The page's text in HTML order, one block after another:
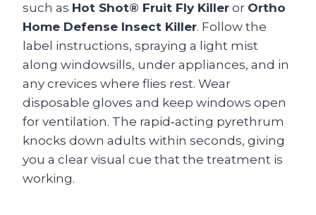
such as Hot Shot® Fruit Fly Killer or Ortho
Home Defense Insect Killer. Follow the
label instructions, spraying a light mist
along windowsills, under appliances, and in
any crevices where flies rest. Wear
disposable gloves and keep windows open
for ventilation. The rapid‑acting pyrethrum
knocks down adults within seconds, giving
you a clear visual cue that the treatment is
working.